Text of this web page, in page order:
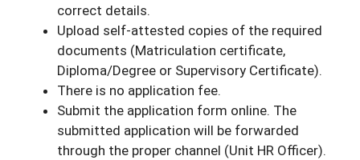
correct details.
Upload self-attested copies of the required
documents (Matriculation certificate,
Diploma/Degree or Supervisory Certificate).
There is no application fee.
Submit the application form online. The
submitted application will be forwarded
through the proper channel (Unit HR Officer).